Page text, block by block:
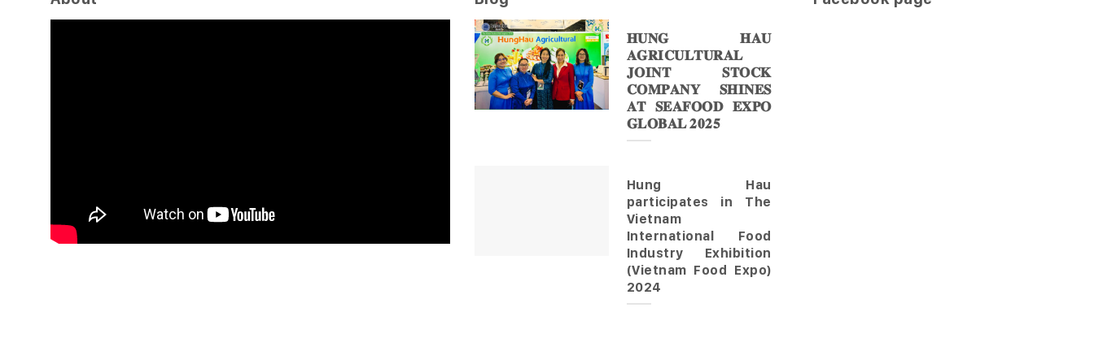
𝐇𝐔𝐍𝐆 𝐇𝐀𝐔
𝐀𝐆𝐑𝐈𝐂𝐔𝐋𝐓𝐔𝐑𝐀𝐋
𝐉𝐎𝐈𝐍𝐓 𝐒𝐓𝐎𝐂𝐊
𝐂𝐎𝐌𝐏𝐀𝐍𝐘 𝐒𝐇𝐈𝐍𝐄𝐒
𝐀𝐓 𝐒𝐄𝐀𝐅𝐎𝐎𝐃 𝐄𝐗𝐏𝐎
𝐆𝐋𝐎𝐁𝐀𝐋 𝟐𝟎𝟐𝟓
Hung Hau
participates in The
Vietnam
International Food
Industry Exhibition
(Vietnam Food Expo)
2024